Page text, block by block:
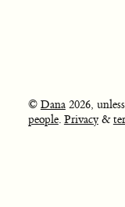
© Dana2026,
people. Privacy&